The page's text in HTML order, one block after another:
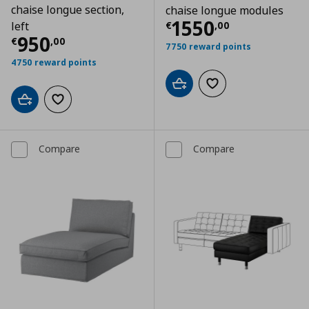
chaise longue section,
left
€950,00
Current price € 950,00
4750 reward points
Add to cartAdd to wishlist
chaise longue modules
€1550,00
Current price
7750 reward points
Add to cartAdd to wishlist
Compare Compare